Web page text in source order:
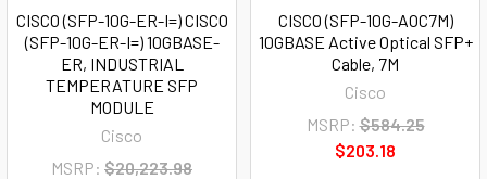
CISCO (SFP-10G-ER-I=) CISCO
(SFP-10G-ER-I=) 10GBASE-
ER, INDUSTRIAL
TEMPERATURE SFP
MODULE
Cisco
MSRP: $20,223.98
CISCO (SFP-10G-AOC7M)
10GBASE Active Optical SFP+
Cable, 7M
Cisco
MSRP: $584.25
$203.18